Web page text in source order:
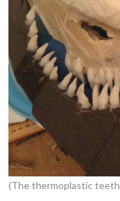
(The thermoplastic